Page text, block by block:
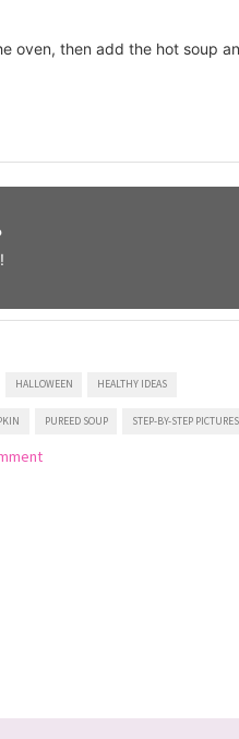
oven, then add the hot soup
HALLOWEEN HEALTHY IDEAS
PUREED SOUP STEP-BY-STEP PICTURES
on